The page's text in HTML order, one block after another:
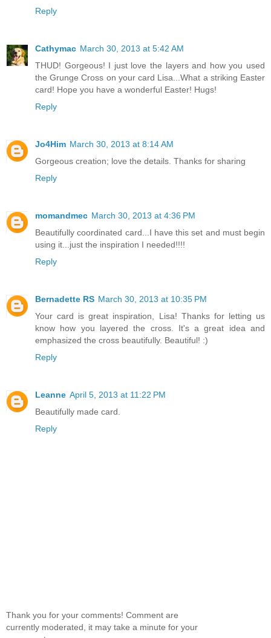
Reply
Cathymac March 30, 2013 at 5:42 AM
THUD! Gorgeous! I just love the layers and how you used
the Grunge Cross on your card Lisa...What a striking Easter
card! Hope you have a wonderful Easter! Hugs!
Reply
Jo4Him March 30, 2013 at 8:14 AM
Gorgeous creation; love the details. Thanks for sharing
Reply
momandmec March 30, 2013 at 4:36 PM
Beautifully coordinated card...I have this set and must begin
using it...just the inspiration I needed!!!!
Reply
Bernadette RS March 30, 2013 at 10:35 PM
Your card is great inspiration, Lisa! Thanks for letting us
know how you layered the cross. It's a great idea and
emphasized the cross beautifully. Beautiful! :)
Reply
Leanne April 5, 2013 at 11:22 PM
Beautifully made card.
Reply
Thank you for your comments! Comment are
currently moderated, it may take a minute for your